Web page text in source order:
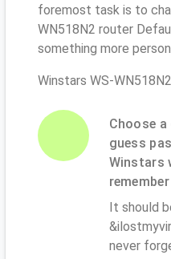
foremost task is to
WN518N2 router
something more
Winstars WS-
Choose
guess
Winstars
remember
It should
never